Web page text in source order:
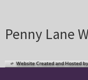
Penny Lane